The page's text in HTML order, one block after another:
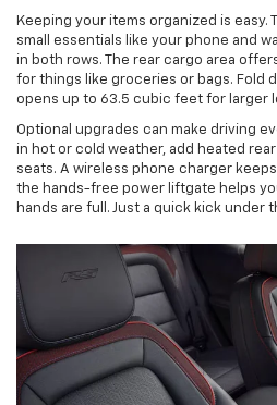
Keeping your items organized is easy.
small essentials like your phone and
in both rows. The rear cargo area
for things like groceries or bags. Fold
opens up to 63.5 cubic feet for larger
Optional upgrades can make driving
in hot or cold weather, add heated
seats. A wireless phone charger
the hands-free power liftgate helps
hands are full. Just a quick kick under